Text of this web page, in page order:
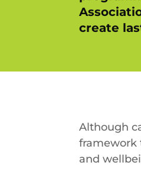
create
Although
framework
and